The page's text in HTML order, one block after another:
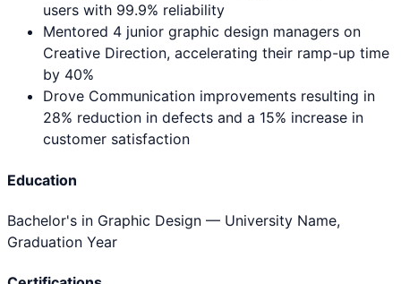
users with 99.9% reliability
Mentored 4 junior graphic design managers on
Creative Direction, accelerating their ramp-up time
by 40%
Drove Communication improvements resulting in
28% reduction in defects and a 15% increase in
customer satisfaction
Education
Bachelor's in Graphic Design — University Name,
Graduation Year